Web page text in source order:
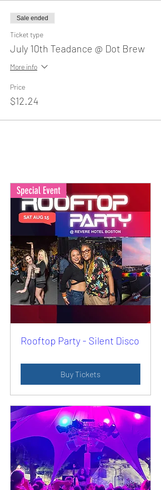
Sale ended
Ticket type
July 10th Teadance @ Dot Brew
More info
Price
$12.24
Special Event
Rooftop Party - Silent Disco
Buy Tickets